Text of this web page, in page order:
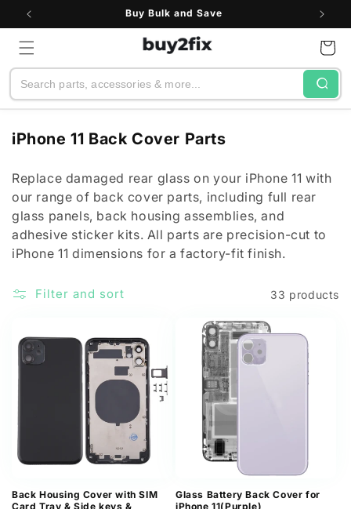
Skip to
Buy Bulk and Save
Search
Cart
C
l
l
e
c
t
o
iPhone 11 Back Cover Parts
Replace damaged rear glass on your iPhone 11 with
our range of back cover parts, including full rear
glass panels, back housing assemblies, and
adhesive sticker kits. All parts are precision-cut to
iPhone 11 dimensions for a factory-fit finish.
Filter and sort 33 products
Back Housing Cover with SIM
Card Tray & Side keys &
Glass Battery Back Cover for
iPhone 11(Purple)